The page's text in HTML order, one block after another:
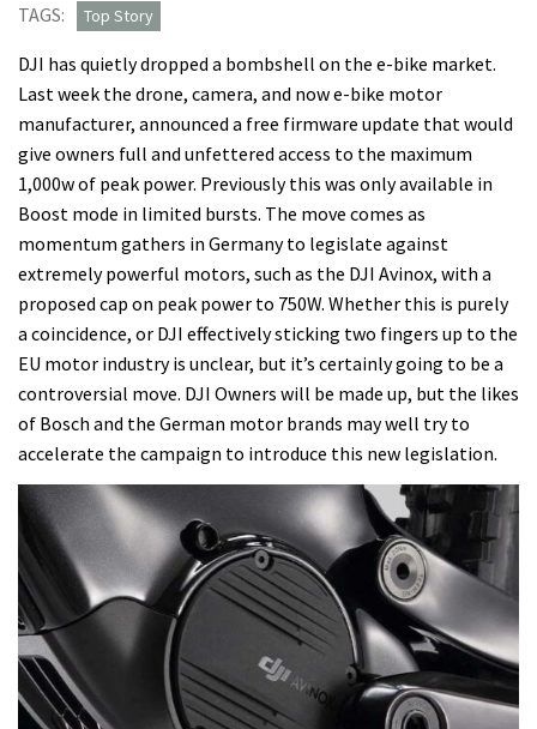
TAGS: Top Story
DJI has quietly dropped a bombshell on the e-bike market.
Last week the drone, camera, and now e-bike motor
manufacturer, announced a free firmware update that would
give owners full and unfettered access to the maximum
1,000w of peak power. Previously this was only available in
Boost mode in limited bursts. The move comes as
momentum gathers in Germany to legislate against
extremely powerful motors, such as the DJI Avinox, with a
proposed cap on peak power to 750W. Whether this is purely
a coincidence, or DJI effectively sticking two fingers up to the
EU motor industry is unclear, but it’s certainly going to be a
controversial move. DJI Owners will be made up, but the likes
of Bosch and the German motor brands may well try to
accelerate the campaign to introduce this new legislation.